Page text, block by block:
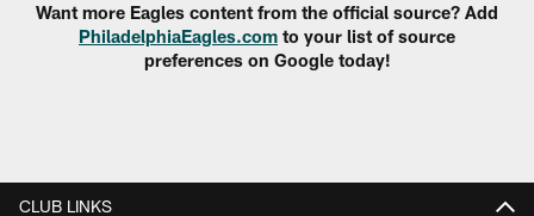
Want more Eagles content from the official source? Add
PhiladelphiaEagles.com to your list of source
preferences on Google today!
CLUB LINKS